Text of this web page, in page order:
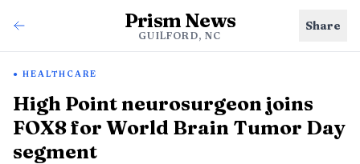
Prism News
GUILFORD, NC
Share
HEALTHCARE
High Point neurosurgeon joins
FOX8 for World Brain Tumor Day
segment